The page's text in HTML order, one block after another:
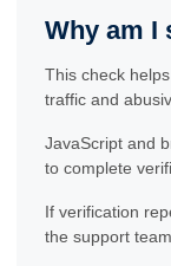
Why am I
This check
traffic and
JavaScript and
to complete
If verification
the support